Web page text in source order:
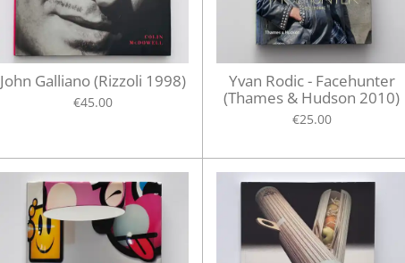
John Galliano (Rizzoli 1998)
€45.00
Yvan Rodic - Facehunter
(Thames & Hudson 2010)
€25.00